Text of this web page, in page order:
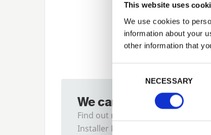
This website uses
We use cookies to
information about your
other information that
NECESSARY
We can fit it for you
Find out more about our
Installer Network and how they